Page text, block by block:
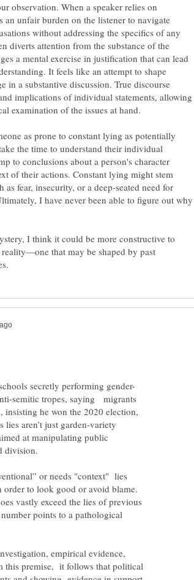
observation. When a speaker relies on
an unfair burden on the listener to navigate
without addressing the specifics of any
diverts attention from the substance of the
a mental exercise in justification that can lead
It feels like an attempt to shape
in a substantive discussion. True discourse
implications of individual statements, allowing
examination of the issues at hand.
as prone to constant lying as potentially
the time to understand their individual
to conclusions about a person's character
of their actions. Constant lying might stem
fear, insecurity, or a deep-seated need for
I have never been able to figure out why
I think it could be more constructive to
that may be shaped by past
semitic tropes, saying migrants
insisting he won the 2020 election,
aren’t just garden-variety
at manipulating public
division.
or needs "context" lies
to look good or avoid blame.
vastly exceed the lies of previous
points to a pathological
empirical evidence,
this premise, it follows that political